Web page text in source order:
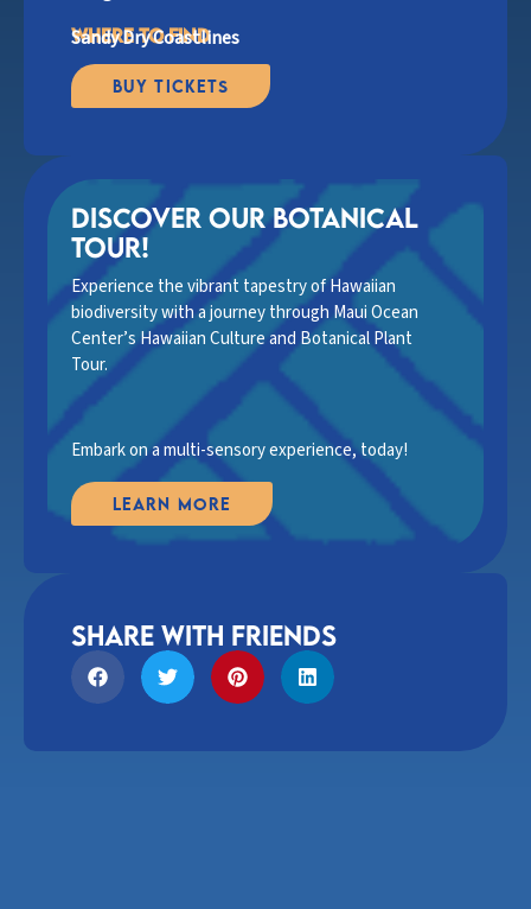
where to find
Sandy Dry Coastlines
Buy Tickets
discover Our botanical
tour!
Experience the vibrant tapestry of Hawaiian
biodiversity with a journey through Maui Ocean
Center’s Hawaiian Culture and Botanical Plant
Tour.
Embark on a multi-sensory experience, today!
Learn More
share with friends